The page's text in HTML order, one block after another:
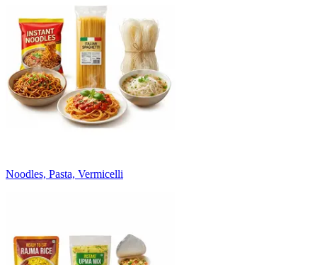
Noodles, Pasta, Vermicelli